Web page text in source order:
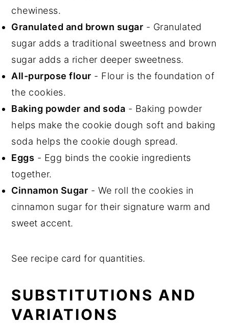
chewiness.
Granulated and brown sugar - Granulated
sugar adds a traditional sweetness and brown
sugar adds a richer deeper sweetness.
All-purpose flour - Flour is the foundation of
the cookies.
Baking powder and soda - Baking powder
helps make the cookie dough soft and baking
soda helps the cookie dough spread.
Eggs - Egg binds the cookie ingredients
together.
Cinnamon Sugar - We roll the cookies in
cinnamon sugar for their signature warm and
sweet accent.
See recipe card for quantities.
SUBSTITUTIONS AND
VARIATIONS